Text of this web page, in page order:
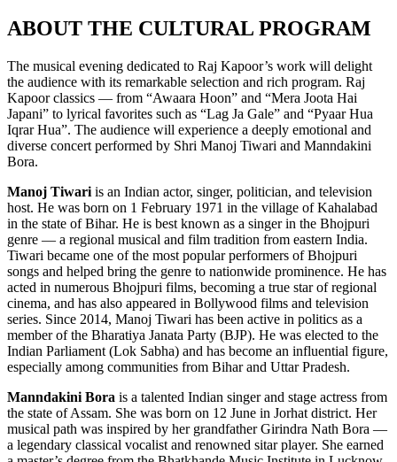
ABOUT THE CULTURAL PROGRAM
The musical evening dedicated to Raj Kapoor’s work will delight
the audience with its remarkable selection and rich program. Raj
Kapoor classics — from “Awaara Hoon” and “Mera Joota Hai
Japani” to lyrical favorites such as “Lag Ja Gale” and “Pyaar Hua
Iqrar Hua”. The audience will experience a deeply emotional and
diverse concert performed by Shri Manoj Tiwari and Manndakini
Bora.
Manoj Tiwari is an Indian actor, singer, politician, and television
host. He was born on 1 February 1971 in the village of Kahalabad
in the state of Bihar. He is best known as a singer in the Bhojpuri
genre — a regional musical and film tradition from eastern India.
Tiwari became one of the most popular performers of Bhojpuri
songs and helped bring the genre to nationwide prominence. He has
acted in numerous Bhojpuri films, becoming a true star of regional
cinema, and has also appeared in Bollywood films and television
series. Since 2014, Manoj Tiwari has been active in politics as a
member of the Bharatiya Janata Party (BJP). He was elected to the
Indian Parliament (Lok Sabha) and has become an influential figure,
especially among communities from Bihar and Uttar Pradesh.
Manndakini Bora is a talented Indian singer and stage actress from
the state of Assam. She was born on 12 June in Jorhat district. Her
musical path was inspired by her grandfather Girindra Nath Bora —
a legendary classical vocalist and renowned sitar player. She earned